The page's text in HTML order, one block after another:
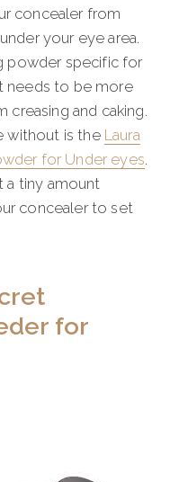
concealer from
your eye area.
powder specific for
needs to be more
and caking.
without is the Laura
for Under eyes.
a tiny amount
concealer to set
for